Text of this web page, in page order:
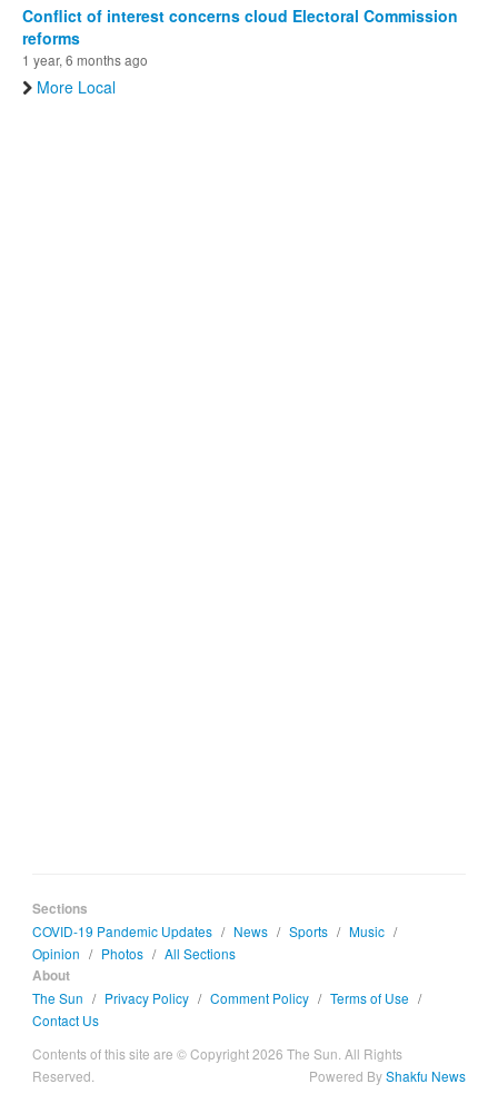
Conflict of interest concerns cloud Electoral Commission
reforms
1 year, 6 months ago
More Local
Sections
COVID-19 Pandemic Updates / News / Sports / Music /
Opinion / Photos / All Sections
About
The Sun / Privacy Policy / Comment Policy / Terms of Use /
Contact Us
Contents of this site are © Copyright 2026 The Sun. All Rights
Reserved.
Powered ByShakfu News